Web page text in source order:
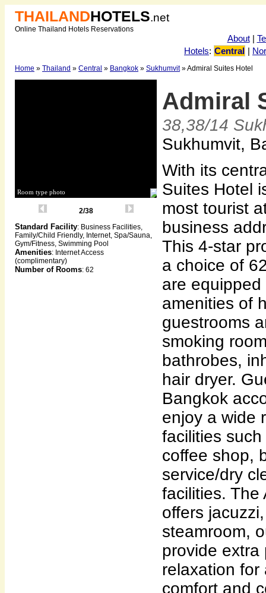
THAILANDHOTELS.net
Online Thailand Hotels Reservations
About|
Hotels: Central |
Home » Thailand » Central » Bangkok » Sukhumvit» Admiral Suites Hotel
Room type photo
2/38
Standard Facility: Business Facilities,
Family/Child Friendly, Internet, Spa/Sauna,
Gym/Fitness, Swimming Pool
Amenities: Internet Access
(complimentary)
Number of Rooms: 62
Admiral
38,38/14
Sukhumvit,
With its
Suites Hotel
most tourist
business
This 4-star
a choice of
are
amenities of
guestrooms
smoking
bathrobes,
hair dryer.
Bangkok
enjoy a wide
facilities
coffee shop,
service/dry
facilities. The
offers
steamroom,
provide extra
relaxation for
comfort and